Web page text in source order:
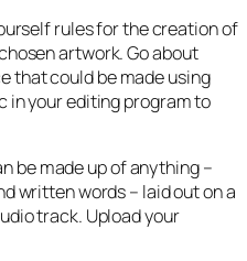
rules for the creation of
artwork. Go about
that could be made using
in your editing program to
be made up of anything –
written words – laid out on a
track. Upload your